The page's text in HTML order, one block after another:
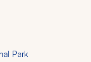
Park